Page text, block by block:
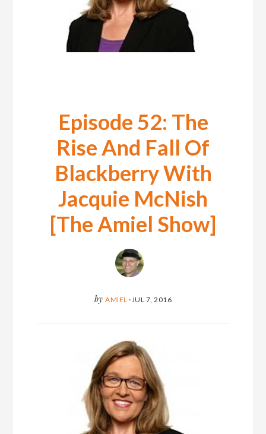
Episode 52: The
Rise And Fall Of
Blackberry With
Jacquie McNish
[The Amiel Show]
by AMIEL ·JUL 7, 2016